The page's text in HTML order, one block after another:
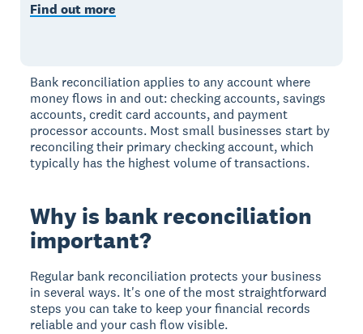
Find out more
Bank reconciliation applies to any account where
money flows in and out: checking accounts, savings
accounts, credit card accounts, and payment
processor accounts. Most small businesses start by
reconciling their primary checking account, which
typically has the highest volume of transactions.
Why is bank reconciliation
important?
Regular bank reconciliation protects your business
in several ways. It's one of the most straightforward
steps you can take to keep your financial records
reliable and your cash flow visible.